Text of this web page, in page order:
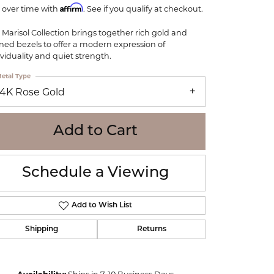
WOLF
over time with Affirm. See if you qualify at checkout.
Marisol Collection brings together rich gold and
bezels to offer a modern expression of
and quiet strength.
Rose Gold
Type
Add to Cart
Schedule a Viewing
Add to Wish List
Shipping Returns